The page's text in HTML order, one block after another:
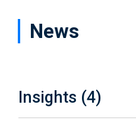
News
Insights (4)